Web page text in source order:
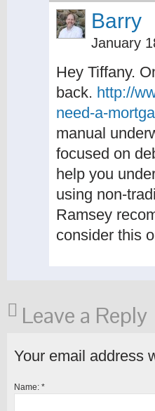
Barry
January
Hey Tiffany.
back. http://
need-a-
manual
focused on
help you
using non-
Ramsey
consider this
Leave a Reply
Your email address
Name: *